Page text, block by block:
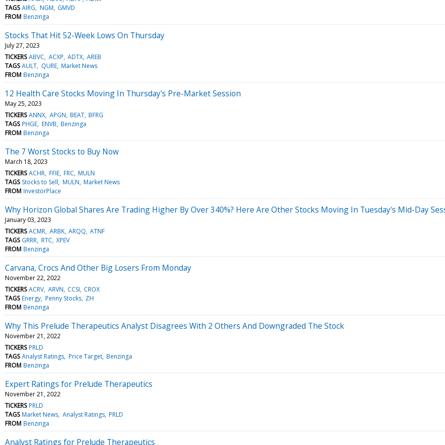
TAGS AIRG NGM GMVD
FROM Benzinga
Stocks That Hit 52-Week Lows On Thursday
July 27, 2023
TICKERS ABVC ACXP ADTX AREB
TAGS AULT QURE Market News
FROM Benzinga
12 Health Care Stocks Moving In Thursday's Pre-Market Session
May 25, 2023
TICKERS ANNX APGN BEAT BFRG
TAGS PHGE ENVB Benzinga
FROM Benzinga
The 7 Worst Stocks to Buy Now
March 18, 2023
TICKERS ACHR FFIE FRC MULN
TAGS Stocks to Sell MULN Market News
FROM InvestorPlace
Why Horizon Global Shares Are Trading Higher By Over 340%? Here Are Other Stocks Moving In Tuesday's Mid-Day
January 03, 2023
TICKERS ACMR ARBK ARQQ ATNF
TAGS GRRR RTC XPEV
FROM Benzinga
Carvana, Crocs And Other Big Losers From Monday
November 22, 2022
TICKERS ACRV ARVN CCSI CROX
TAGS Energy Penny Stocks ZH
FROM Benzinga
Why This Prelude Therapeutics Analyst Disagrees With 2 Others And Downgraded The Stock
November 21, 2022
TICKERS PRLD
TAGS Analyst Ratings Price Target Benzinga
FROM Benzinga
Expert Ratings for Prelude Therapeutics
November 21, 2022
TICKERS PRLD
TAGS Market News Analyst Ratings PRLD
FROM Benzinga
Analyst Ratings for Prelude Therapeutics